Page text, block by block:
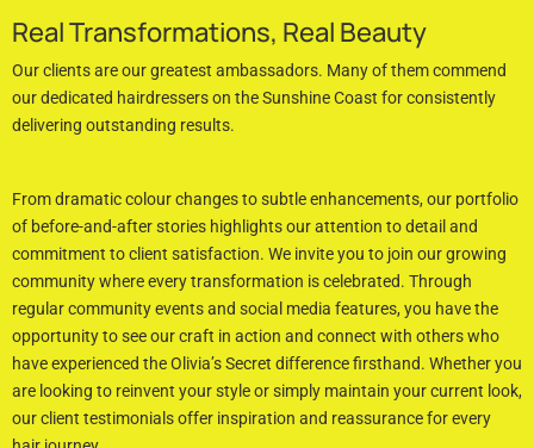
Real Transformations, Real Beauty
Our clients are our greatest ambassadors. Many of them commend
our dedicated hairdressers on the Sunshine Coast for consistently
delivering outstanding results.
From dramatic colour changes to subtle enhancements, our portfolio
of before-and-after stories highlights our attention to detail and
commitment to client satisfaction. We invite you to join our growing
community where every transformation is celebrated. Through
regular community events and social media features, you have the
opportunity to see our craft in action and connect with others who
have experienced the Olivia’s Secret difference firsthand. Whether you
are looking to reinvent your style or simply maintain your current look,
our client testimonials offer inspiration and reassurance for every